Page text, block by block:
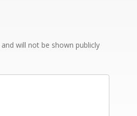
will not be shown publicly